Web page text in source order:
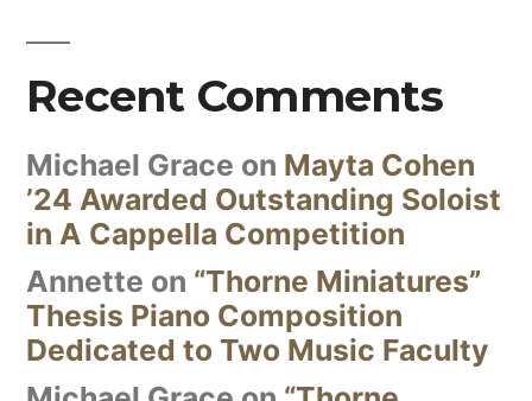
Recent Comments
Michael Grace on Mayta Cohen
’24 Awarded Outstanding Soloist
in A Cappella Competition
Annette on “Thorne Miniatures”
Thesis Piano Composition
Dedicated to Two Music Faculty